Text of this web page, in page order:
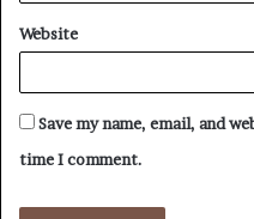
Website
Save my name, email, and
time I comment.